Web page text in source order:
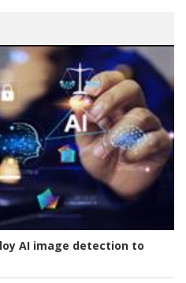
AI image detection to